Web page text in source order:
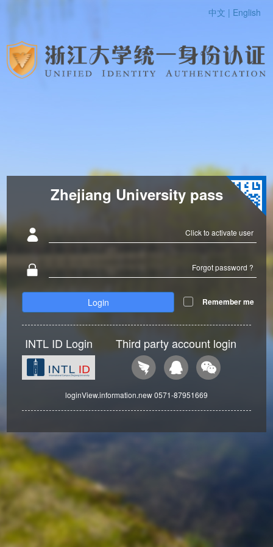
中文 | English
Zhejiang University pass
Click to activate user
Forgot password ?
Login Remember me
INTL ID Login Third party account login
loginView.information.new 0571-87951669